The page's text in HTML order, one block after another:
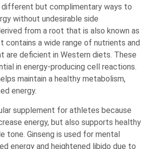
different but complimentary ways to
without undesirable side
from a root that is also known as
contains a wide range of nutrients and
are deficient in Western diets. These
in energy-producing cell reactions.
maintain a healthy metabolism,
energy.
supplement for athletes because
energy, but also supports healthy
tone. Ginseng is used for mental
energy and heightened libido due to